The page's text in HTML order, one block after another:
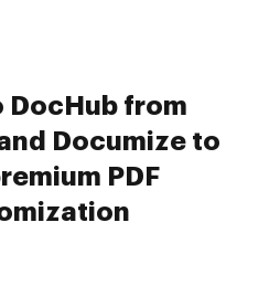
DocHub from
Documize to
PDF